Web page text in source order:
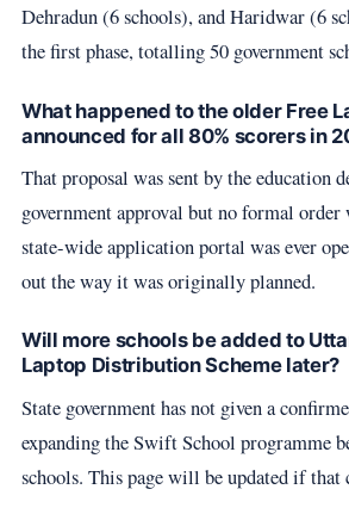
Dehradun (6 schools), and Haridwar (6
the first phase, totalling 50 government
What happened to the older Free
announced for all 80% scorers in
That proposal was sent by the education
government approval but no formal order
state-wide application portal was ever
out the way it was originally planned.
Will more schools be added to
Laptop Distribution Scheme later?
State government has not given a
expanding the Swift School programme
schools. This page will be updated if that